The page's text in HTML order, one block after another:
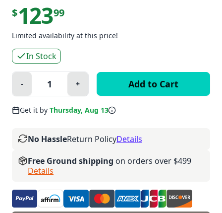
$12399
Limited availability at this price!
In Stock
Quantity:
Minus
- Plus
+
Get it by Thursday, Aug 13
No HassleReturn PolicyDetails
Free Ground shipping on orders over $499
Details